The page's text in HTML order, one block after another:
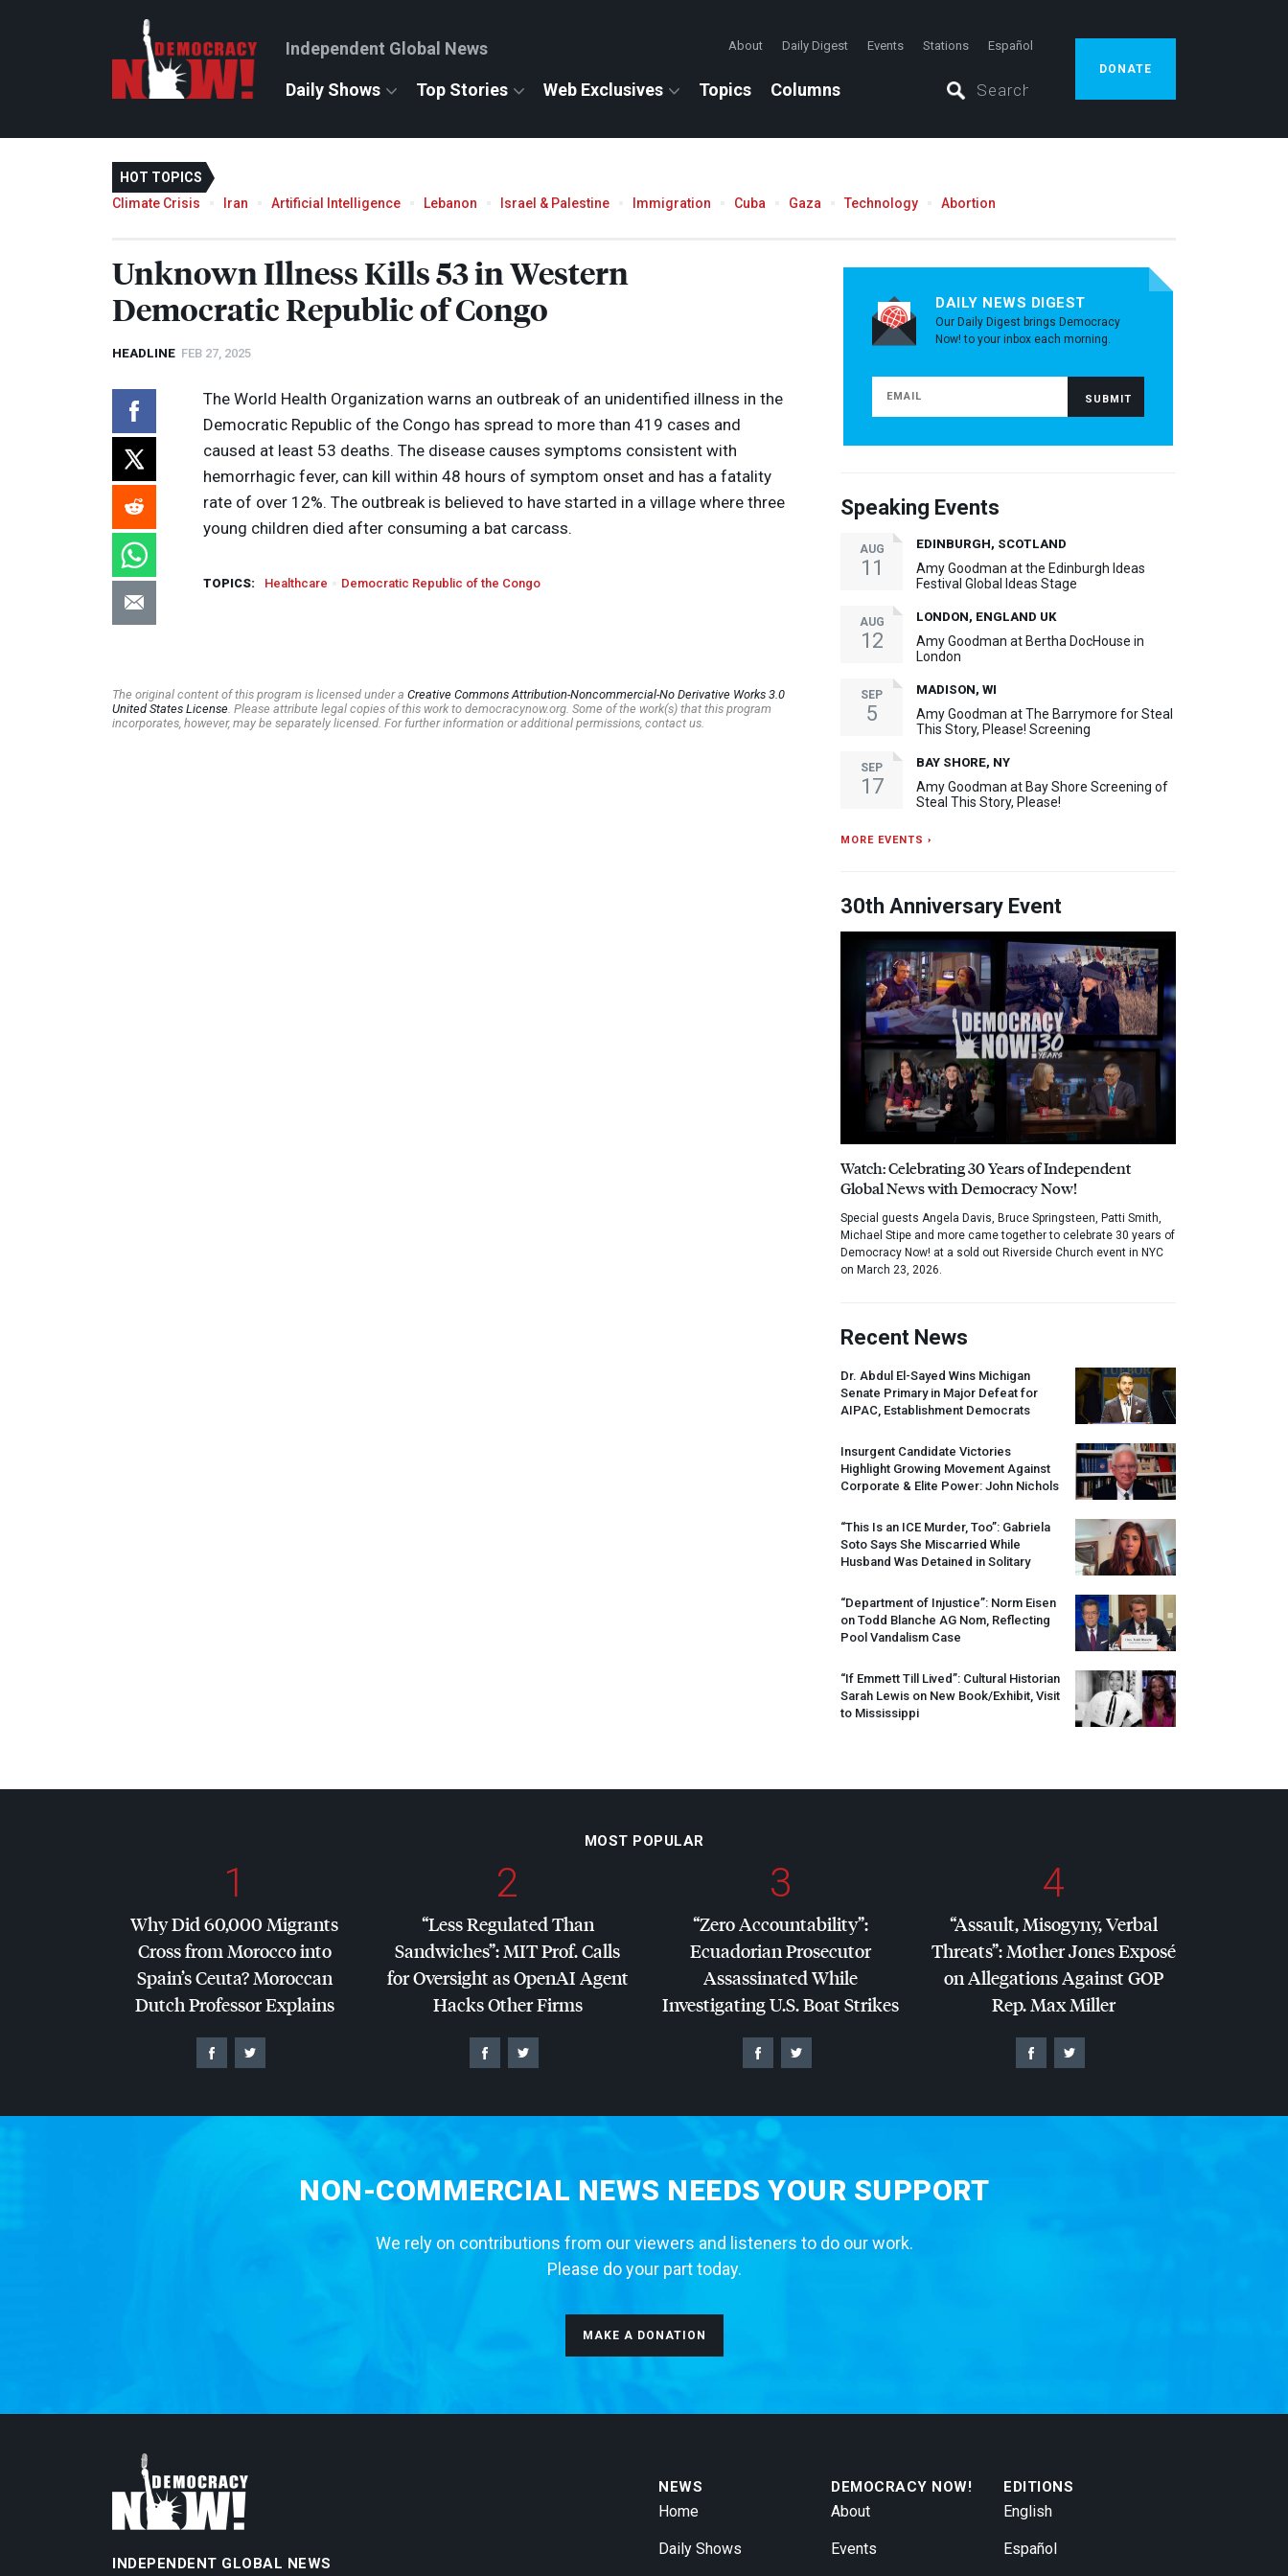
Independent Global News About Daily Digest Events Stations Español
Daily Shows Top Stories Web Exclusives Topics Columns
DONATE
HOT TOPICS
Climate Crisis
Iran Artificial Intelligence Lebanon Israel & Palestine Immigration Cuba Gaza Technology Abortion
Unknown Illness Kills 53 in Western
Democratic Republic of Congo
HEADLINE FEB 27, 2025
The World Health Organization warns an outbreak of an unidentified illness in the
Democratic Republic of the Congo has spread to more than 419 cases and
caused at least 53 deaths. The disease causes symptoms consistent with
hemorrhagic fever, can kill within 48 hours of symptom onset and has a fatality
rate of over 12%. The outbreak is believed to have started in a village where three
young children died after consuming a bat carcass.
TOPICS: Healthcare Democratic Republic of the Congo
The original content of this program is licensed under a Creative Commons Attribution-Noncommercial-No Derivative Works 3.0
United States License . Please attribute legal copies of this work to democracynow.org. Some of the work(s) that this program
incorporates, however, may be separately licensed. For further information or additional permissions, contact us.
DAILY NEWS DIGEST
Our Daily Digest brings Democracy
Now! to your inbox each morning.
Speaking Events
AUG
11
EDINBURGH, SCOTLAND
Amy Goodman at the Edinburgh Ideas
Festival Global Ideas Stage
AUG
12
LONDON, ENGLAND UK
Amy Goodman at Bertha DocHouse in
London
SEP
5
MADISON, WI
Amy Goodman at The Barrymore for Steal
This Story, Please! Screening
SEP
17
BAY SHORE, NY
Amy Goodman at Bay Shore Screening of
Steal This Story, Please!
MORE EVENTS ›
30th Anniversary Event
Watch: Celebrating 30 Years of Independent
Global News with Democracy Now!
Special guests Angela Davis, Bruce Springsteen, Patti Smith,
Michael Stipe and more came together to celebrate 30 years of
Democracy Now! at a sold out Riverside Church event in NYC
on March 23, 2026.
Recent News
Dr. Abdul El-Sayed Wins Michigan
Senate Primary in Major Defeat for
AIPAC , Establishment Democrats
Insurgent Candidate Victories
Highlight Growing Movement Against
Corporate & Elite Power: John Nichols
“This Is an ICE Murder, Too”: Gabriela
Soto Says She Miscarried While
Husband Was Detained in Solitary
“Department of Injustice”: Norm Eisen
on Todd Blanche AG Nom, Reflecting
Pool Vandalism Case
“If Emmett Till Lived”: Cultural Historian
Sarah Lewis on New Book/Exhibit, Visit
to Mississippi
MOST POPULAR
1
Why Did 60,000 Migrants
Cross from Morocco into
Spain’s Ceuta? Moroccan
Dutch Professor Explains
2
“Less Regulated Than
Sandwiches”:MITProf. Calls
for Oversight as OpenAI Agent
Hacks Other Firms
3
“Zero Accountability”:
Ecuadorian Prosecutor
Assassinated While
Investigating U.S. Boat Strikes
4
“Assault, Misogyny, Verbal
Threats”: Mother Jones Exposé
on Allegations AgainstGOP
Rep. Max Miller
NON-COMMERCIAL NEWS NEEDS YOUR SUPPORT
We rely on contributions from our viewers and listeners to do our work.
Please do your part today.
MAKE A DONATION
INDEPENDENT GLOBAL NEWS
NEWS
Home
Daily Shows
DEMOCRACY NOW!
About
Events
EDITIONS
English
Español